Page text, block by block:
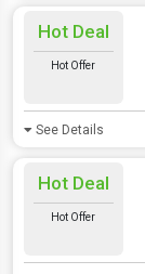
Hot Deal
Hot Offer
See Details
Hot Deal
Hot Offer